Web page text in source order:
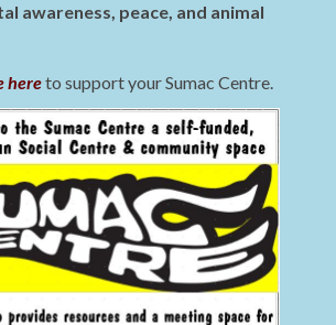
awareness, peace, and animal
hereto support your Sumac Centre.